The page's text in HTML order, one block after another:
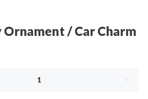
Ornament / Car Charm